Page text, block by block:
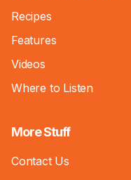
Recipes
Features
Videos
Where to Listen
More Stuff
Contact Us